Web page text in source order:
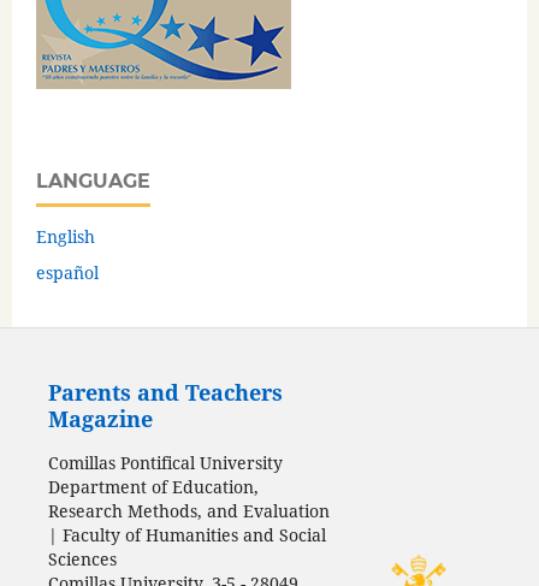
LANGUAGE
English
español
Parents and Teachers
Magazine
Comillas Pontifical University
Department of Education,
Research Methods, and Evaluation
| Faculty of Humanities and Social
Sciences